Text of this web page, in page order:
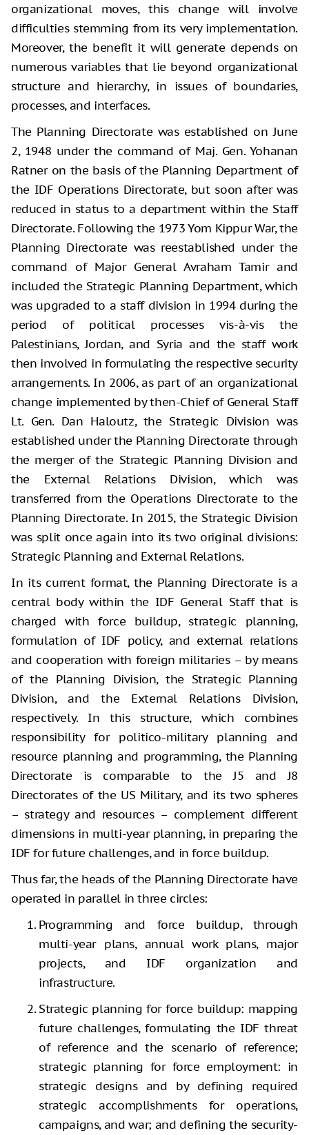
organizational moves, this change will involve
difficulties stemming from its very implementation.
Moreover, the benefit it will generate depends on
numerous variables that lie beyond organizational
structure and hierarchy, in issues of boundaries,
processes, and interfaces.
The Planning Directorate was established on June
2, 1948 under the command of Maj. Gen. Yohanan
Ratner on the basis of the Planning Department of
the IDF Operations Directorate, but soon after was
reduced in status to a department within the Staff
Directorate. Following the 1973 Yom Kippur War, the
Planning Directorate was reestablished under the
command of Major General Avraham Tamir and
included the Strategic Planning Department, which
was upgraded to a staff division in 1994 during the
period of political processes vis-à-vis the
Palestinians, Jordan, and Syria and the staff work
then involved in formulating the respective security
arrangements. In 2006, as part of an organizational
change implemented by then-Chief of General Staff
Lt. Gen. Dan Haloutz, the Strategic Division was
established under the Planning Directorate through
the merger of the Strategic Planning Division and
the External Relations Division, which was
transferred from the Operations Directorate to the
Planning Directorate. In 2015, the Strategic Division
was split once again into its two original divisions:
Strategic Planning and External Relations.
In its current format, the Planning Directorate is a
central body within the IDF General Staff that is
charged with force buildup, strategic planning,
formulation of IDF policy, and external relations
and cooperation with foreign militaries – by means
of the Planning Division, the Strategic Planning
Division, and the External Relations Division,
respectively. In this structure, which combines
responsibility for politico-military planning and
resource planning and programming, the Planning
Directorate is comparable to the J5 and J8
Directorates of the US Military, and its two spheres
– strategy and resources – complement different
dimensions in multi-year planning, in preparing the
IDF for future challenges, and in force buildup.
Thus far, the heads of the Planning Directorate have
operated in parallel in three circles:
Programming and force buildup, through
multi-year plans, annual work plans, major
projects, and IDF organization and
infrastructure.
Strategic planning for force buildup: mapping
future challenges, formulating the IDF threat
of reference and the scenario of reference;
strategic planning for force employment: in
strategic designs and by defining required
strategic accomplishments for operations,
campaigns, and war; and defining the security-